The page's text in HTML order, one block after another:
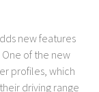
new features
of the new
profiles, which
driving range